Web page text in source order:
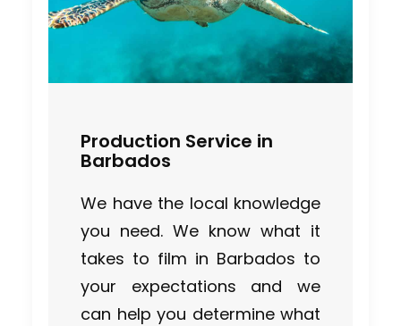
Production Service in
Barbados
We have the local knowledge
you need. We know what it
takes to film in Barbados to
your expectations and we
can help you determine what